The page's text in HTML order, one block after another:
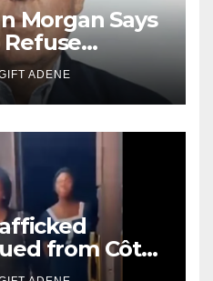
Morgan Says
Will
ADENE
from Côte
with Family